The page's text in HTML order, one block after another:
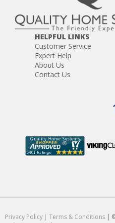
Door chime that rings at
stations
The ability to monitor
Hands free response
Privacy function which
HELPFUL LINKS
Customer Service
Expert Help
About Us
Contact Us
Privacy Policy | Terms & Conditions |